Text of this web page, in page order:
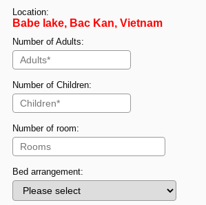
Location:
Babe lake, Bac Kan, Vietnam
Number of Adults:
Number of Children:
Number of room:
Bed arrangement: